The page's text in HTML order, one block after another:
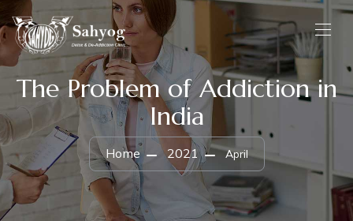
The Problem of Addiction in
India
Home 2021 April